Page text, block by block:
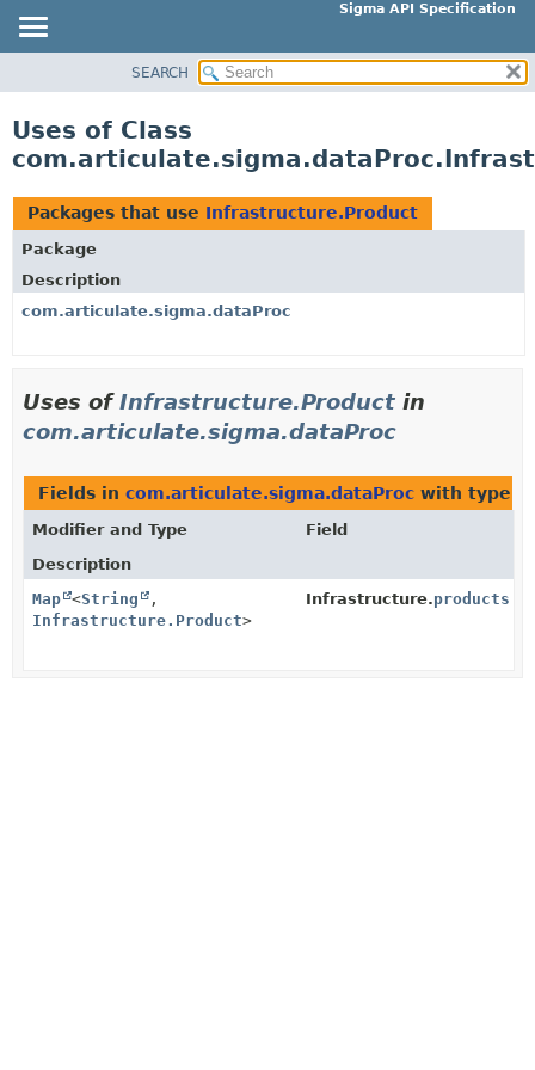
Sigma API Specification
CLASS
TREE
DEPRECATED
INDEX
HELP
SEARCH
Uses of Class
Packages that use Infrastructure.Product
Package
Description
com.articulate.sigma.dataProc
Uses ofInfrastructure.Product in
com.articulate.sigma.dataProc
Fields in com.articulate.sigma.dataProc with type
Modifier and Type
Field
Description
Map <String
,
Infrastructure.Product>
Infrastructure.products